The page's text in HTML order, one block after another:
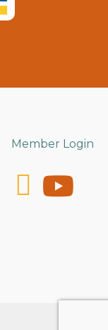
Member Login